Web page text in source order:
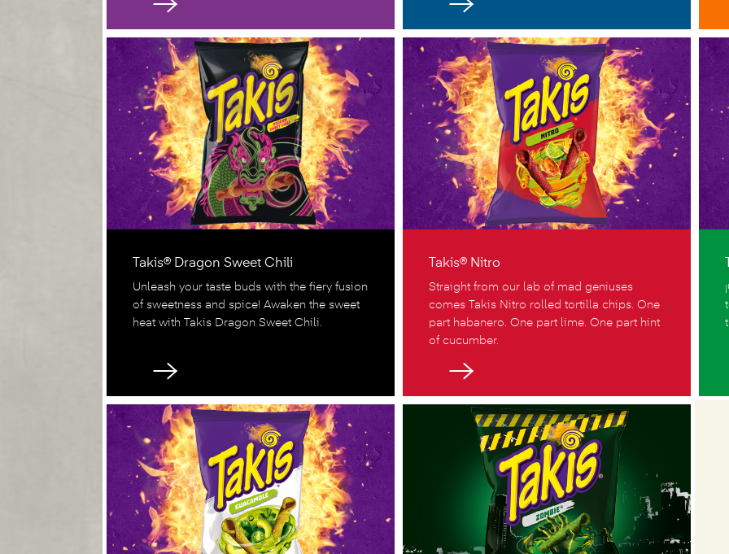
Takis® Dragon Sweet Chili
Unleash your taste buds with the fiery fusion
of sweetness and spice! Awaken the sweet
heat with Takis Dragon Sweet Chili.
Takis® Nitro
Straight from our lab of mad geniuses
comes Takis Nitro rolled tortilla chips. One
part habanero. One part lime. One part hint
of cucumber.